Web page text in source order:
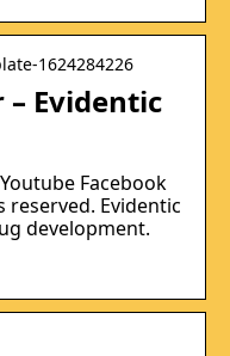
1624284226
– Evidentic
Facebook
Evidentic
development.